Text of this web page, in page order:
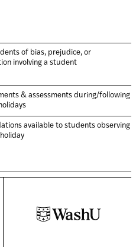
of bias, prejudice, or
involving a student
& assessments during/following
available to students observing